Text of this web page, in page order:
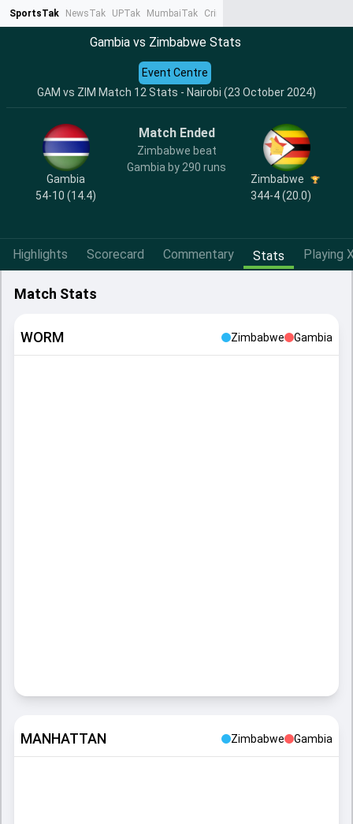
SportsTak NewsTak UPTak MumbaiTak CrimeTak
Gambia vs Zimbabwe Stats
GAM vs ZIM Match 12 Stats - Nairobi (23 October 2024)
Event Centre
Gambia
54-10 (14.4)
Match Ended
Zimbabwe beat
Gambia by 290 runs
Zimbabwe
344-4 (20.0)
Highlights Scorecard Commentary Stats Playing
Match Stats
WORM Zimbabwe Gambia
MANHATTAN Zimbabwe Gambia